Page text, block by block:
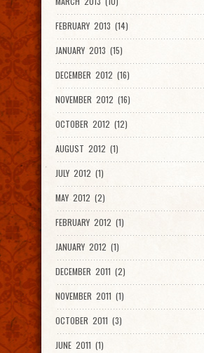
FEBRUARY 2013 (14)
JANUARY 2013 (15)
DECEMBER 2012 (16)
NOVEMBER 2012 (16)
OCTOBER 2012 (12)
AUGUST 2012 (1)
JULY 2012 (1)
MAY 2012 (2)
FEBRUARY 2012 (1)
JANUARY 2012 (1)
DECEMBER 2011 (2)
NOVEMBER 2011 (1)
OCTOBER 2011 (3)
JUNE 2011 (1)